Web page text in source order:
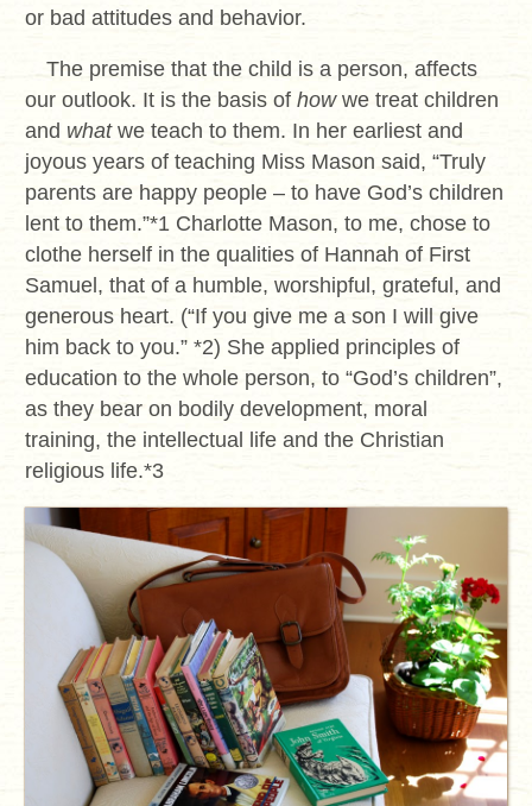
or bad attitudes and behavior.
The premise that the child is a person, affects
our outlook. It is the basis ofhowwe treat children
and whatwe teach to them. In her earliest and
joyous years of teaching Miss Mason said, “Truly
parents are happy people – to have God’s children
lent to them.”*1 Charlotte Mason, to me, chose to
clothe herself in the qualities of Hannah of First
Samuel, that of a humble, worshipful, grateful, and
generous heart. (“If you give me a son I will give
him back to you.” *2) She applied principles of
education to the whole person, to “God’s children”,
as they bear on bodily development, moral
training, the intellectual life and the Christian
religious life.*3